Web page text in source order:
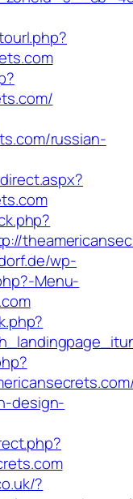
russian-
wp-
Menu-
design-
?